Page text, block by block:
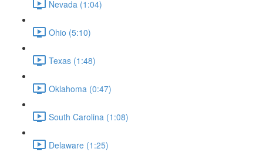
Nevada (1:04)
Ohio (5:10)
Texas (1:48)
Oklahoma (0:47)
South Carolina (1:08)
Delaware (1:25)